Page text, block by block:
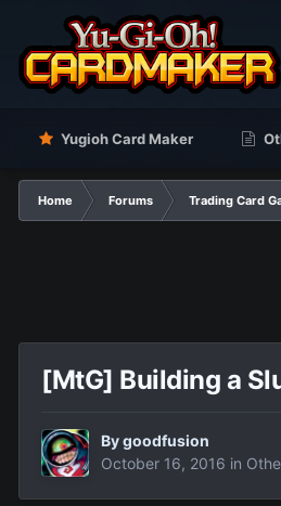
Yugioh Card Maker
Home Forums Trading Card
[MtG] Building a
Bygoodfusion
October 16, 2016 in